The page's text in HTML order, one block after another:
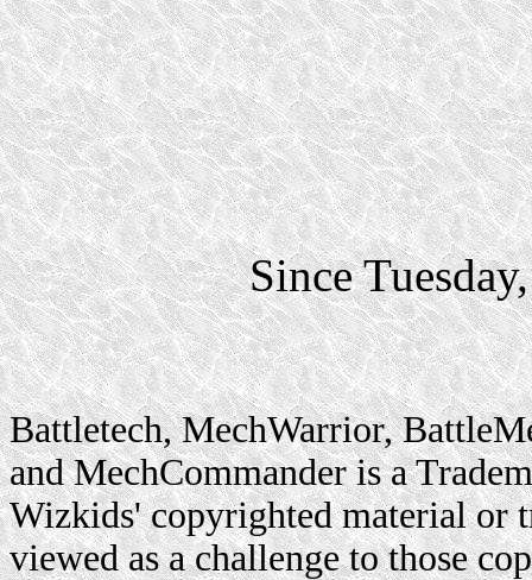
Since
Battletech, MechWarrior,
and MechCommander is a
Wizkids' copyrighted material or
viewed as a challenge to those